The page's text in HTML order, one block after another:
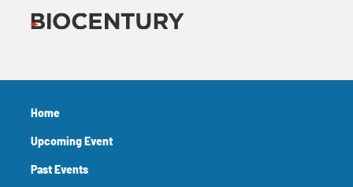
Home
Upcoming Event
Past Events